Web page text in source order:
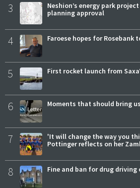
3
Neshion’s energy park
planning approval
4 Faroese hopes for Rosebank
5 First rocket launch from
6 Moments that should bring
7
'It will change the way you
Pottinger reflects on her
8 Fine and ban for drug driving